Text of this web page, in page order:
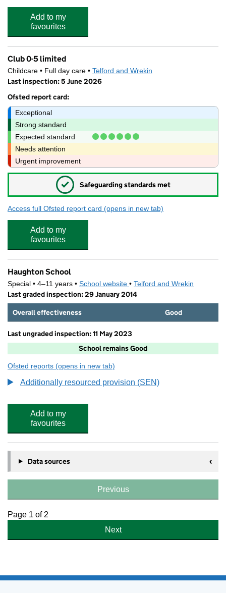
Add to my
favourites
Club 0-5 limited
Childcare • Full day care • Telford and Wrekin
Last inspection: 5 June 2026
Ofsted report card:
Exceptional
Strong standard
Expected standard
Needs attention
Urgent improvement
✓ Safeguarding standards met
Access full Ofsted report card for Club 0-5 limited
(opens in new tab)
Add to my
favourites
Haughton School
Special • 4–11 years • School website (opens in new tab)
• Telford and Wrekin
Last graded inspection: 29 January 2014
Overall effectiveness
Good
Last ungraded inspection: 11 May 2023
School remains Good
Ofsted reports for Haughton School
(opens in new tab)
Additionally resourced provision (SEN)
Add to my
favourites
Data sources
Previous
Page 1 of 2
Next